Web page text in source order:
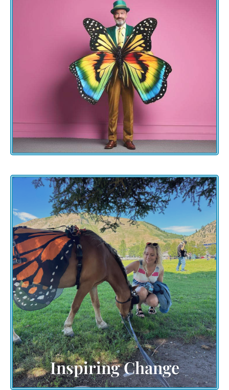
Engage beyond the boundaries of the event. Embrace
the multitude of opportunities to participate,
contribute, and connect. Join in-person amidst the
picturesque Wyoming landscapes or venture into the
virtual realm, organizing or participating in local
butterfly-themed events worldwide.
Inspiring Change
Explore the ripple effect of change sparked by our
collective efforts. Witness firsthand how your
participation, whether as an attendee or a
volunteer, contributes to a spark globally
movement of transformation and impact. Dive into
the stories of communities united by a shared
vision for a transformed world filled with
Community Creativity and Love,!